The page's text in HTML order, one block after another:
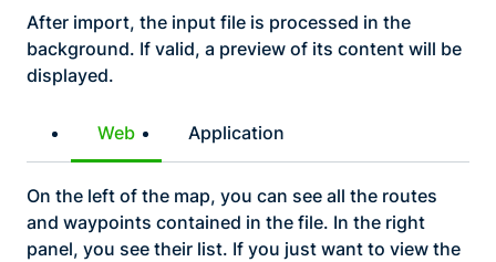
After import, the input file is processed in the
background. If valid, a preview of its content will be
displayed.
Web Application
On the left of the map, you can see all the routes
and waypoints contained in the file. In the right
panel, you see their list. If you just want to view the